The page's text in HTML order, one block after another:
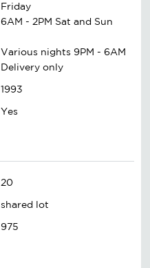
Friday
6AM - 2PM Sat and Sun
Various nights 9PM - 6AM
Delivery only
1993
Yes
20
shared lot
975